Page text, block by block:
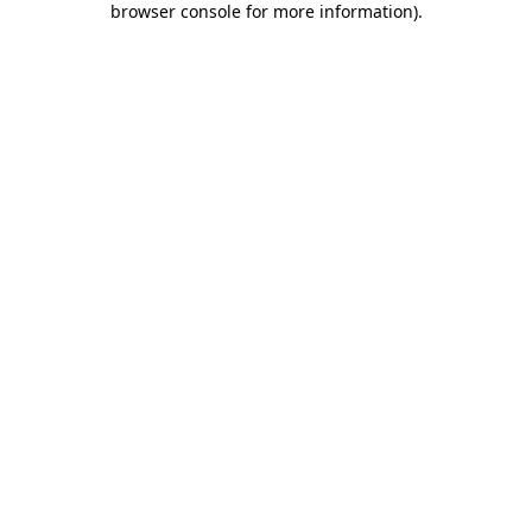
browser console for more information).